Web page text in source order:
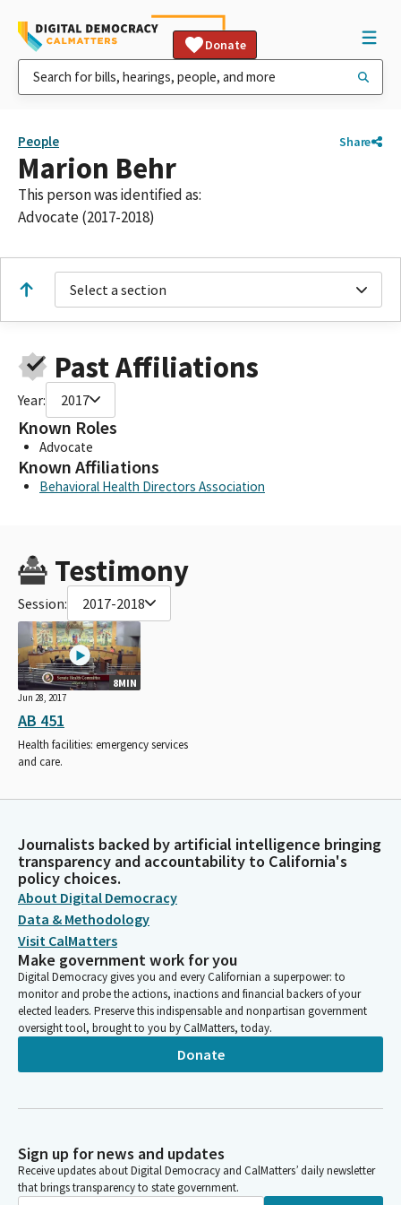
Donate
People Share
Marion Behr
This person was identified as:
Advocate (2017-2018)
Select a section
Past Affiliations
Year: 2017
Known Roles
Advocate
Known Affiliations
Behavioral Health Directors Association
Testimony
Session: 2017-2018
8MIN
Jun 28, 2017
AB 451
Health facilities: emergency services
and care.
Journalists backed by artificial intelligence bringing
transparency and accountability to California's
policy choices.
About Digital Democracy
Data & Methodology
Visit CalMatters
Make government work for you
Digital Democracy gives you and every Californian a superpower: to
monitor and probe the actions, inactions and financial backers of your
elected leaders. Preserve this indispensable and nonpartisan government
oversight tool, brought to you by CalMatters, today.
Donate
Sign up for news and updates
Receive updates about Digital Democracy and CalMatters’ daily newsletter
that brings transparency to state government.